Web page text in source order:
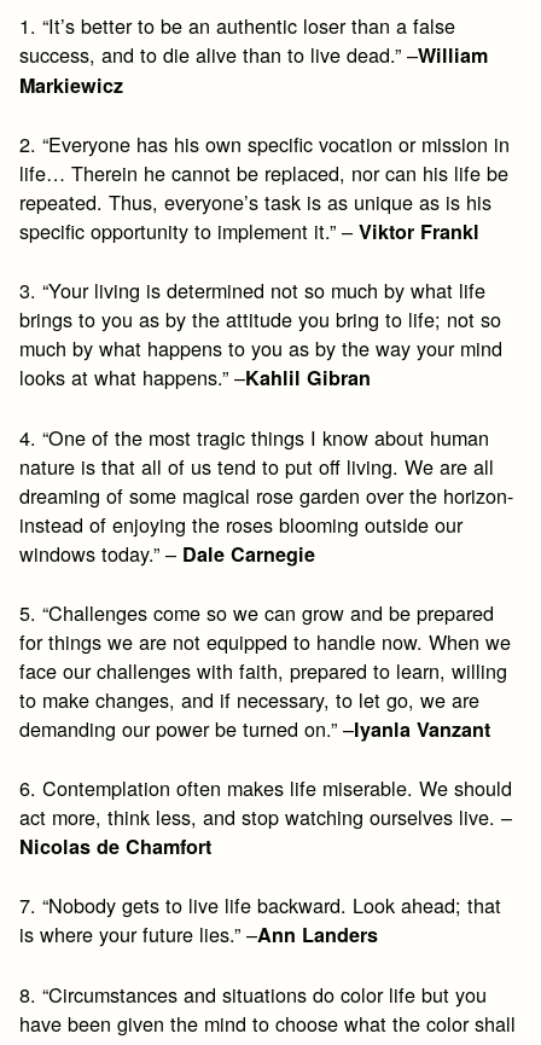
1. “It’s better to be an authentic loser than a false
success, and to die alive than to live dead.” –William
Markiewicz
2. “Everyone has his own specific vocation or mission in
life… Therein he cannot be replaced, nor can his life be
repeated. Thus, everyone’s task is as unique as is his
specific opportunity to implement it.” –Viktor Frankl
3. “Your living is determined not so much by what life
brings to you as by the attitude you bring to life; not so
much by what happens to you as by the way your mind
looks at what happens.” –Kahlil Gibran
4. “One of the most tragic things I know about human
nature is that all of us tend to put off living. We are all
dreaming of some magical rose garden over the horizon-
instead of enjoying the roses blooming outside our
windows today.” – Dale Carnegie
5. “Challenges come so we can grow and be prepared
for things we are not equipped to handle now. When we
face our challenges with faith, prepared to learn, willing
to make changes, and if necessary, to let go, we are
demanding our power be turned on.” –Iyanla Vanzant
6. Contemplation often makes life miserable. We should
act more, think less, and stop watching ourselves live. –
Nicolas de Chamfort
7. “Nobody gets to live life backward. Look ahead; that
is where your future lies.” –Ann Landers
8. “Circumstances and situations do color life but you
have been given the mind to choose what the color shall